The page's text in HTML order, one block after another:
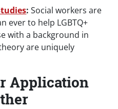
: Social workers are
ever to help LGBTQ+
with a background in
are uniquely
Application